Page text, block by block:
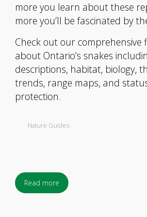
more you learn about these
more you’ll be fascinated by
Check out our comprehensive
about Ontario’s snakes
descriptions, habitat, biology,
trends, range maps, and
protection.
Nature Guides
Read more